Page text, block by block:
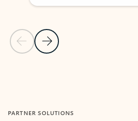
Previous Slide
Next Slide
PARTNER SOLUTIONS